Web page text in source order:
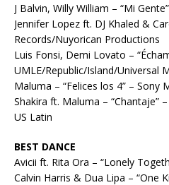
J Balvin, Willy William – “Mi
Jennifer Lopez ft. DJ Khaled &
Records/Nuyorican Productions
Luis Fonsi, Demi Lovato –
UMLE/Republic/Island/Universal
Maluma – “Felices los 4” – Sony
Shakira ft. Maluma – “Chantaje”
US Latin
BEST DANCE
Avicii ft. Rita Ora – “Lonely
Calvin Harris & Dua Lipa – “One